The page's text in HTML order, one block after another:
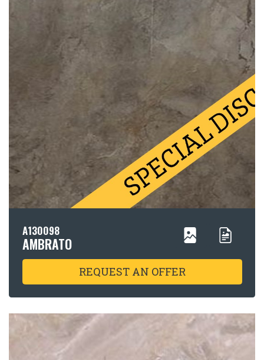
A130098
AMBRATO
REQUEST AN OFFER